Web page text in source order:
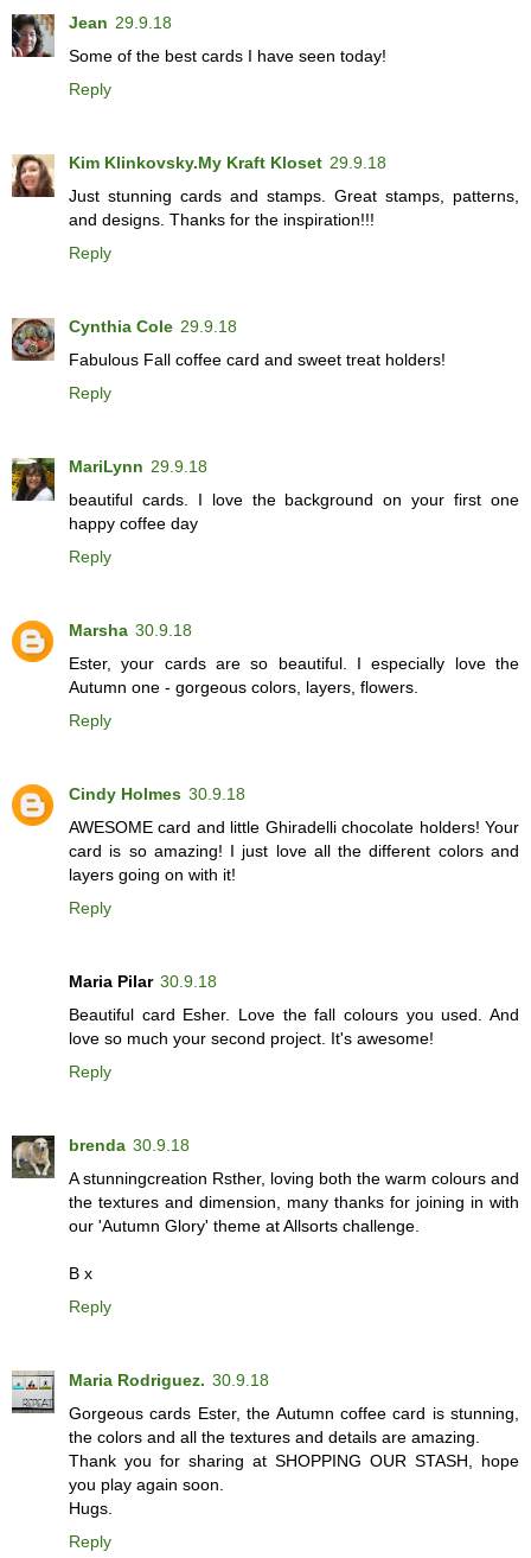
Jean 29.9.18
Some of the best cards I have seen today!
Reply
Kim Klinkovsky.My Kraft Kloset 29.9.18
Just stunning cards and stamps. Great stamps, patterns,
and designs. Thanks for the inspiration!!!
Reply
Cynthia Cole 29.9.18
Fabulous Fall coffee card and sweet treat holders!
Reply
MariLynn 29.9.18
beautiful cards. I love the background on your first one
happy coffee day
Reply
Marsha 30.9.18
Ester, your cards are so beautiful. I especially love the
Autumn one - gorgeous colors, layers, flowers.
Reply
Cindy Holmes 30.9.18
AWESOME card and little Ghiradelli chocolate holders! Your
card is so amazing! I just love all the different colors and
layers going on with it!
Reply
Maria Pilar 30.9.18
Beautiful card Esher. Love the fall colours you used. And
love so much your second project. It's awesome!
Reply
brenda 30.9.18
A stunningcreation Rsther, loving both the warm colours and
the textures and dimension, many thanks for joining in with
our 'Autumn Glory' theme at Allsorts challenge.
B x
Reply
Maria Rodriguez. 30.9.18
Gorgeous cards Ester, the Autumn coffee card is stunning,
the colors and all the textures and details are amazing.
Thank you for sharing at SHOPPING OUR STASH, hope
you play again soon.
Hugs.
Reply